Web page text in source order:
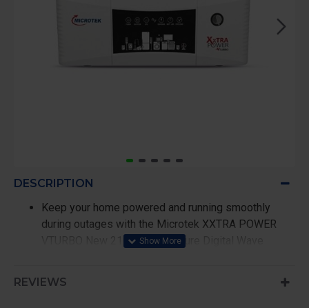
DESCRIPTION
Keep your home powered and running smoothly
during outages with the Microtek XXTRA POWER
VTURBO New 2100 24V DG Pure Digital Wave
1320W output capacity, making it ideal for running
REVIEWS